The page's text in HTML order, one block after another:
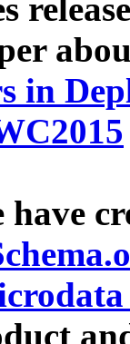
in
have